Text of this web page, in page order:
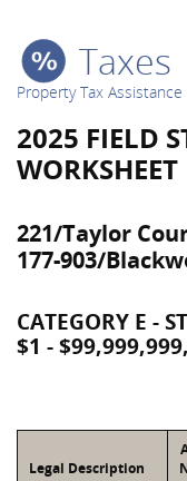
Taxes
Property Tax Assistance
2025 FIELD
WORKSHEET
221/Taylor
177-903/
CATEGORY E -
$1 -
Legal Description